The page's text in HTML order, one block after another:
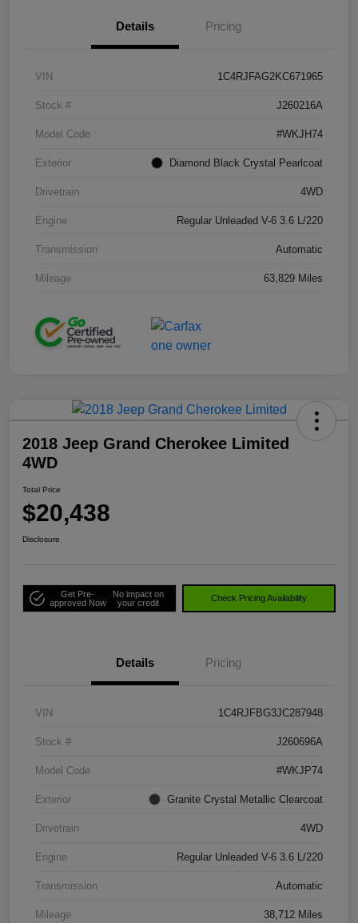
Details Pricing
VIN 1C4RJFAG2KC671965
Stock # J260216A
Model Code #WKJH74
Exterior Diamond Black Crystal Pearlcoat
Drivetrain 4WD
Engine Regular Unleaded V-6 3.6 L/220
Transmission Automatic
Mileage 63,829 Miles
2018 Jeep Grand Cherokee Limited
4WD
Total Price
$20,438
Disclosure
Get Pre-
approved Now
No impact on
your credit
Check Pricing Availability
Details Pricing
VIN 1C4RJFBG3JC287948
Stock # J260696A
Model Code #WKJP74
Exterior Granite Crystal Metallic Clearcoat
Drivetrain 4WD
Engine Regular Unleaded V-6 3.6 L/220
Transmission Automatic
Mileage 38,712 Miles